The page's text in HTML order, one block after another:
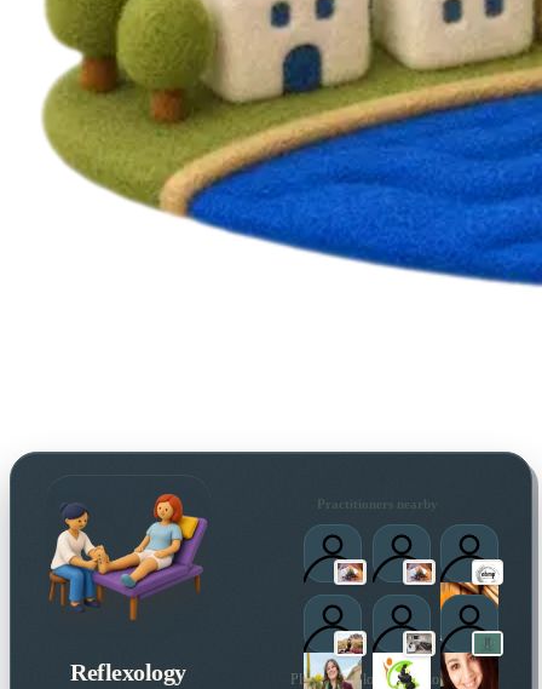
Reflexology
Practitioners nearby
Plus 2 more local practitioners